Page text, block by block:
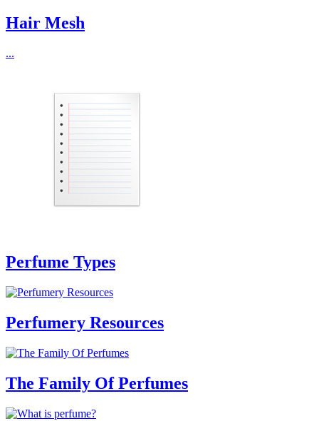
Hair Mesh
...
Perfume Types
Perfumery Resources
The Family Of Perfumes